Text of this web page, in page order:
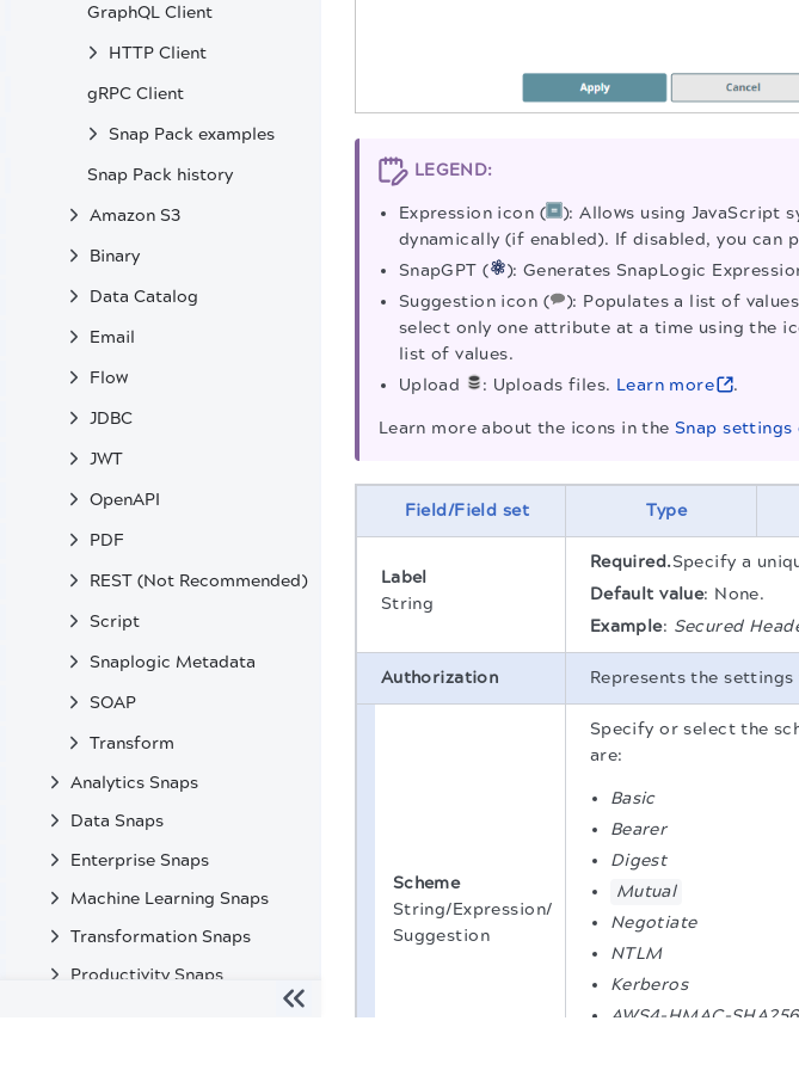
GraphQL Client
HTTP Client
gRPC Client
Snap Pack examples
Snap Pack history
Amazon S3
Binary
Data Catalog
Email
Flow
JDBC
JWT
OpenAPI
PDF
REST (Not Recommended)
Script
Snaplogic Metadata
SOAP
Transform
Analytics Snaps
Data Snaps
Enterprise Snaps
Machine Learning Snaps
Transformation Snaps
Productivity Snaps
LEGEND:
Expression icon (
): Allows using JavaScript
dynamically (if enabled). If disabled, you can
SnapGPT (
): Generates SnapLogic
Suggestion icon (
): Populates a list of
select only one attribute at a time using the
list of values.
Upload
: Uploads files. Learn more .
Learn more about the icons in theSnap settings
Field/Field set Type
Label
String
Required.Specify a
Default value: None.
Example: Secured
Authorization Represents the
Scheme
String/Expression/
Suggestion
Specify or select the
are:
Basic
Bearer
Digest
Mutual
Negotiate
NTLM
Kerberos
AWS4-HMAC-SHA256